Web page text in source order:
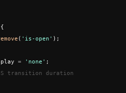
( 'is-open' );
= 'none' ;
transition duration